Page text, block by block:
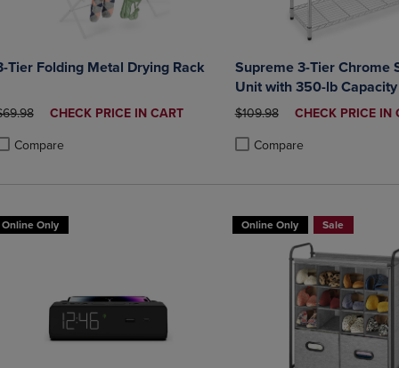
Tier Folding Metal Drying Rack
PRICE
DISCOUNTED
CHECK PRICE IN CART
Compare
Supreme 3-Tier Chrome
Unit with 350-lb
ORIGINAL PRICE
$109.98
DISCOUNTED
CHECK PRICE IN
Compare
Online Only Online Only Sale